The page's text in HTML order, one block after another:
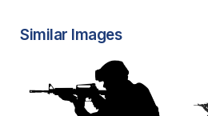
Similar Images